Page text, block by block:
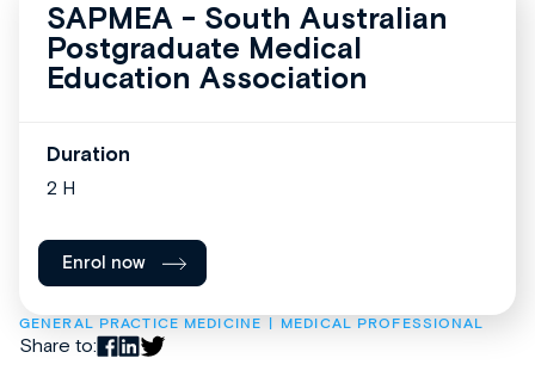
GENERAL PRACTICE MEDICINE MEDICAL PROFESSIONAL
Share to:
SAPMEA - South Australian
Postgraduate Medical
Education Association
Duration
2 H
Enrol now